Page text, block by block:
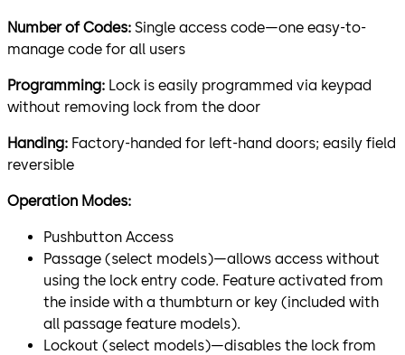
Number of Codes: Single access code—one easy-to-
manage code for all users
Programming: Lock is easily programmed via keypad
without removing lock from the door
Handing: Factory-handed for left-hand doors; easily field
reversible
Operation Modes:
Pushbutton Access
Passage (select models)—allows access without
using the lock entry code. Feature activated from
the inside with a thumbturn or key (included with
all passage feature models).
Lockout (select models)—disables the lock from